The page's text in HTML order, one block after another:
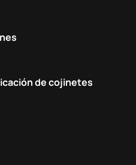
de cojinetes